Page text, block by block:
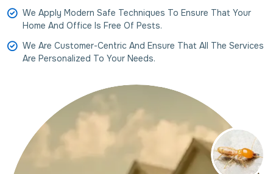
We Apply Modern Safe Techniques To Ensure That Your
Home And Office Is Free Of Pests.
We Are Customer-Centric And Ensure That All The Services
Are Personalized To Your Needs.